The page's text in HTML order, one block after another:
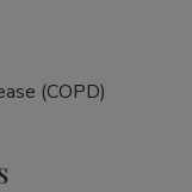
(COPD)